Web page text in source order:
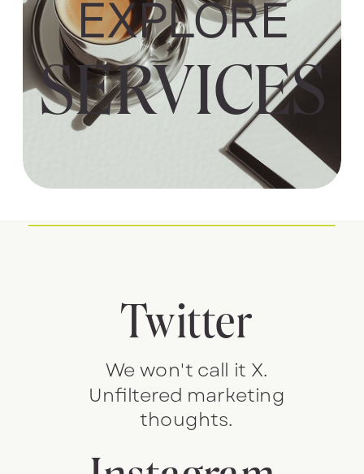
EXPLORE
SERVICES
Twitter
We won't call it X.
Unfiltered marketing
thoughts.